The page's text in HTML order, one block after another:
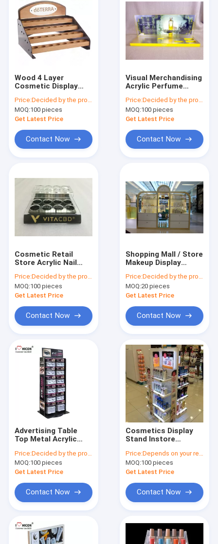
Products
About Us
Factory Tour
Request A Quote
Sunglasses Display Case
Shoe Display Rack
Cosmetic Display Stand
Clothing Store Fixtures
Tile Display Racks
Wine Display Stand
Electronic Display
Food Display Rack
Retail Store Fixtures
Wood 4 Layer
Cosmetic Display
Cosmetic Retail
Displays For
Essential Oil
Price:Decided by the product specifications
MOQ:100 pieces
Get Latest Price
Contact Now
Visual Merchandising
Acrylic Perfume
Countertop For
Cosmetics Shop
Price:Decided by the product specifications
MOQ:100 pieces
Get Latest Price
Contact Now
Cosmetic Retail
Store Acrylic Nail
With Custom Logo
Price:Decided by the product specifications
MOQ:100 pieces
Get Latest Price
Contact Now
Shopping Mall / Store
Makeup Display
Cosmetic Display
Shelving Unit
Price:Decided by the product specifications
MOQ:20 pieces
Get Latest Price
Contact Now
Advertising Table
Top Metal Acrylic
Stand Rotating For
Beauty Product
Price:Decided by the product specifications
MOQ:100 pieces
Get Latest Price
Contact Now
Cosmetics Display
Stand Instore
Makeup Display
Stands
Price:Depends on your requirements
MOQ:100 pieces
Get Latest Price
Contact Now